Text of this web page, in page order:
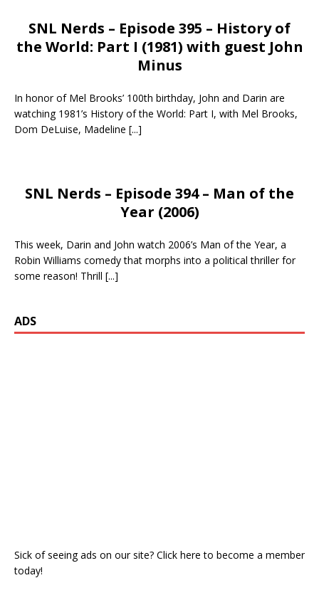
SNL Nerds – Episode 395 – History of
the World: Part I (1981) with guest John
Minus
In honor of Mel Brooks’ 100th birthday, John and Darin are
watching 1981’s History of the World: Part I, with Mel Brooks,
Dom DeLuise, Madeline [...]
SNL Nerds – Episode 394 – Man of the
Year (2006)
This week, Darin and John watch 2006’s Man of the Year, a
Robin Williams comedy that morphs into a political thriller for
some reason! Thrill [...]
ADS
Sick of seeing ads on our site? Click here to become a member
today!